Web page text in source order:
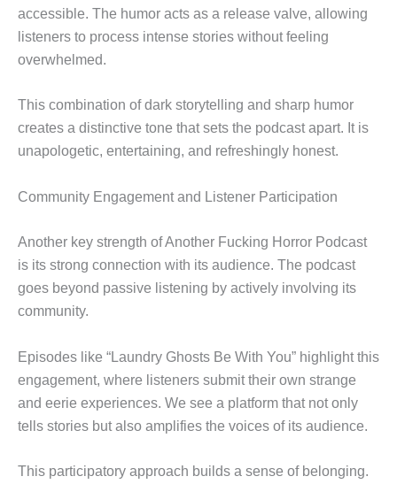
accessible. The humor acts as a release valve, allowing
listeners to process intense stories without feeling
overwhelmed.
This combination of dark storytelling and sharp humor
creates a distinctive tone that sets the podcast apart. It is
unapologetic, entertaining, and refreshingly honest.
Community Engagement and Listener Participation
Another key strength of Another Fucking Horror Podcast
is its strong connection with its audience. The podcast
goes beyond passive listening by actively involving its
community.
Episodes like “Laundry Ghosts Be With You” highlight this
engagement, where listeners submit their own strange
and eerie experiences. We see a platform that not only
tells stories but also amplifies the voices of its audience.
This participatory approach builds a sense of belonging.